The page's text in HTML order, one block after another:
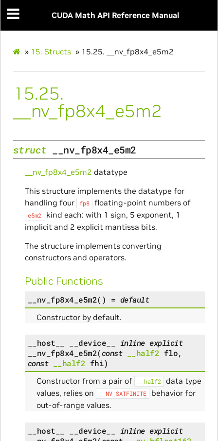
CUDA Math API Reference Manual
» 15. Structs » 15.25. __nv_fp8x4_e5m2
15.25.
__nv_fp8x4_e5m2
struct __nv_fp8x4_e5m2
__nv_fp8x4_e5m2 datatype
This structure implements the datatype for
handling four
fp8 floating-point numbers of
e5m2
kind each: with 1 sign, 5 exponent, 1
implicit and 2 explicit mantissa bits.
The structure implements converting
constructors and operators.
Public Functions
__nv_fp8x4_e5m2( ) = default
Constructor by default.
__host__ __device__ inline explicit
__nv_fp8x4_e5m2(const __half2 flo,
const
__half2 fhi)
Constructor from a pair of __half2
data type
values, relies on
__NV_SATFINITE
behavior for
out-of-range values.
__host__ __device__ inline explicit